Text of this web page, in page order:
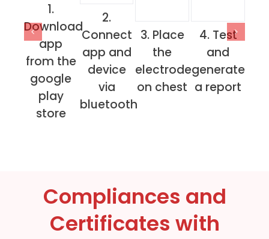
1.
Download
app
from the
google
play
store
2.
Connect
app and
device
via
bluetooth
3. Place
the
electrode
on chest
4. Test
and
generate
a report
Compliances and
Certificates with